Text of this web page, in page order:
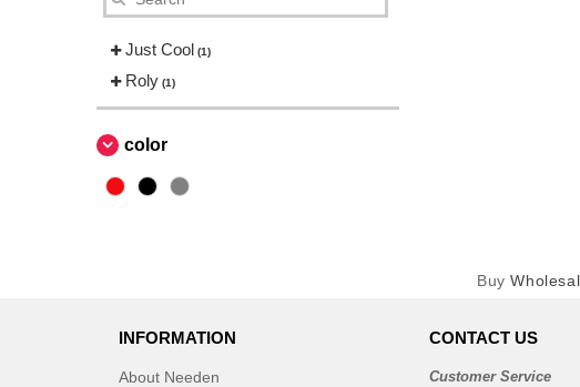
Just Cool (1)
Roly (1)
color
Buy
INFORMATION
About Needen
CONTACT US
Customer Service